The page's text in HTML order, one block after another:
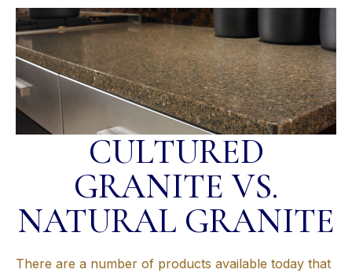
CULTURED
GRANITE VS.
NATURAL GRANITE
There are a number of products available today that